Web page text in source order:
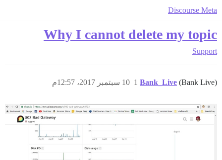
Discourse Meta
Why I cannot delete my topic
Support
Bank_Live (Bank Live) 10 سبتمبر 2017، 12:57م 1